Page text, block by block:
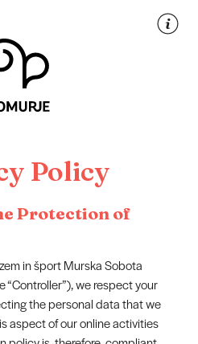
vsebino
Policy
Protection of
in šport Murska Sobota
“Controller”), we respect your
the personal data that we
aspect of our online activities